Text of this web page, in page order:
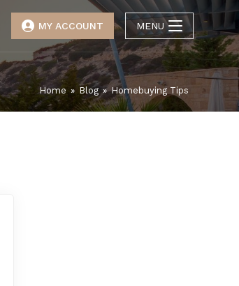
MY ACCOUNT MENU
Home » Blog » Homebuying Tips